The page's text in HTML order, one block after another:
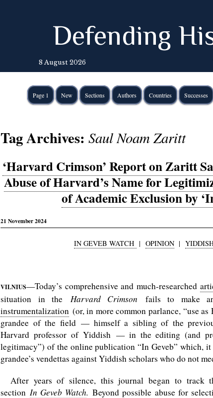
Defending
8 August 2026
Page 1 New Sections Authors Countries Successes
Tag Archives: Saul Noam Zaritt
‘Harvard Crimson’ Report on Zaritt
Abuse of Harvard’s Name for
of Academic Exclusion by
21 November 2024
IN GEVEB WATCH | OPINION |
VILNIUS—Today’s comprehensive and much-researched
situation in the Harvard Crimson fails to make
instrumentalization (or, in more common parlance, “use
grandee of the field — himself a sibling of the
Harvard professor of Yiddish — in the editing (and
legitimacy”) of the online publication “In Geveb” which,
grandee’s vendettas against Yiddish scholars who do not
After years of silence, this journal began to track
sectionIn Geveb Watch.Beyond possible abuse for